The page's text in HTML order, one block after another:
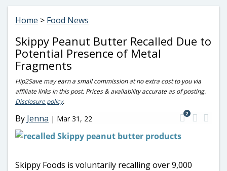
Home > Food News
Skippy Peanut Butter Recalled Due to
Potential Presence of Metal
Fragments
Hip2Save may earn a small commission at no extra cost to you via
affiliate links in this post. Prices & availability accurate as of posting.
Disclosure policy.
By Jenna | Mar 31, 22
2
Skippy Foods is voluntarily recalling over 9,000